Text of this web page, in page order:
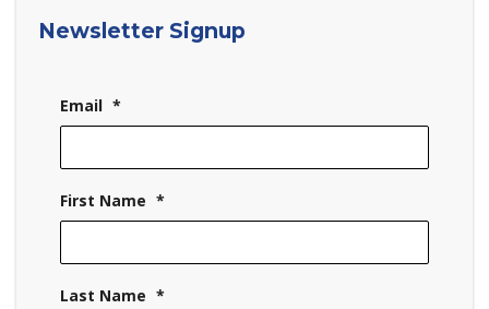
Newsletter Signup
Email *
First Name *
Last Name *